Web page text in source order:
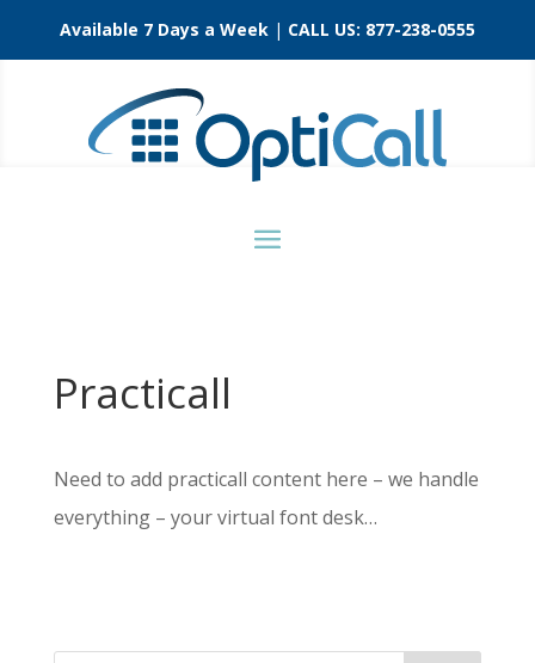
Available 7 Days a Week | CALL US: 877-238-0555
Practicall
Need to add practicall content here – we handle
everything – your virtual font desk…